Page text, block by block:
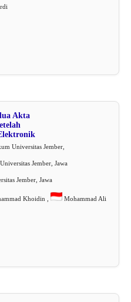
Akta
Universitas Jember,
Jember, Jawa
Jember, Jawa
Khoidin , Mohammad Ali